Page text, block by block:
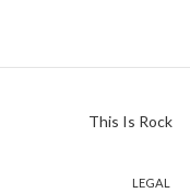
This Is Rock
LEGAL